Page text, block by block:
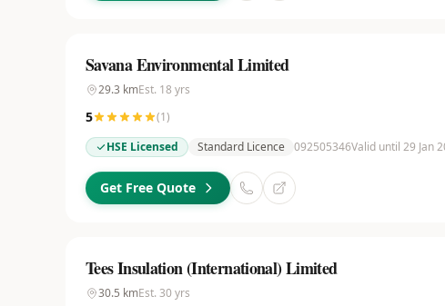
Savana Environmental Limited
29.3 kmEst. 18 yrs
5 (1)
HSE Licensed
Standard Licence 092505346Valid until 29 Jan
Get Free Quote
Tees Insulation (International) Limited
30.5 kmEst. 30yrs